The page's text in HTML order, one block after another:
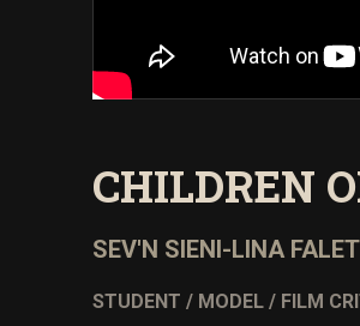
CHILDREN
SEV'N SIENI-LINA
STUDENT / MODEL / FILM